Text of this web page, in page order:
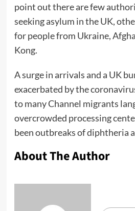
point out there are few
seeking asylum in the UK,
for people from Ukraine,
Kong.
A surge in arrivals and a UK
exacerbated by the
to many Channel migrants
overcrowded processing
been outbreaks of diphtheria
About The Author